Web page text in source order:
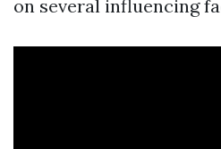
on several influencing